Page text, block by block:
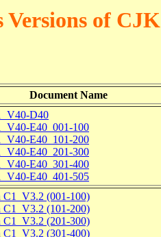
Versions of CJK
Document Name
D40
E40_001-100
E40_101-200
E40_201-300
E40_301-400
E40_401-505
C1_V3.2 (001-100)
C1_V3.2 (101-200)
C1_V3.2 (201-300)
C1_V3.2 (301-400)